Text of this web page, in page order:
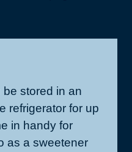
stored in an
refrigerator for up
in handy for
as a sweetener